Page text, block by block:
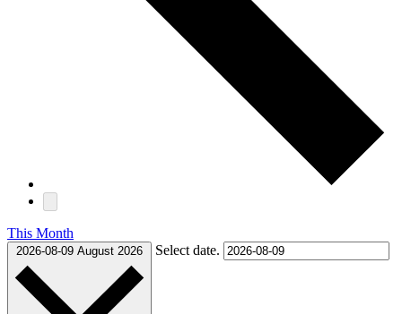
This Month
2026-08-09 August 2026 Select date.